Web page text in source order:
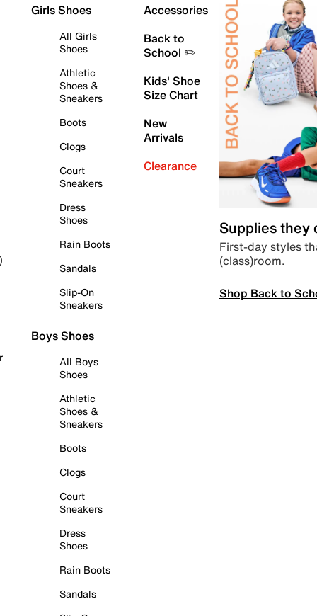
Girls Shoes
All Girls
Shoes
Athletic
Shoes &
Sneakers
Boots
Clogs
Court
Sneakers
Dress
Shoes
Rain Boots
Sandals
Slip-On
Sneakers
Boys Shoes
All Boys
Shoes
Athletic
Shoes &
Sneakers
Boots
Clogs
Court
Sneakers
Dress
Shoes
Rain Boots
Sandals
Accessories
Back to
School ✏️
Kids' Shoe
Size Chart
New
Arrivals
Clearance
Supplies they
First-day styles
(class)room.
Shop Back to